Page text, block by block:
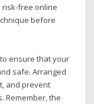
risk-free online
before
ensure that your
safe. Arranged
and prevent
Remember, the